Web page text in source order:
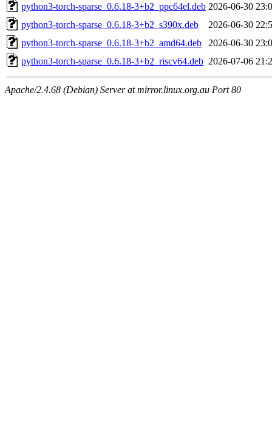
python3-torch-sparse_0.6.18-3+b2_ppc64el.deb 2026-06-30
python3-torch-sparse_0.6.18-3+b2_s390x.deb
2026-06-30
python3-torch-sparse_0.6.18-3+b2_amd64.deb
2026-06-30
python3-torch-sparse_0.6.18-3+b2_riscv64.deb 2026-07-06
Apache/2.4.68 (Debian) Server at mirror.linux.org.au Port 80